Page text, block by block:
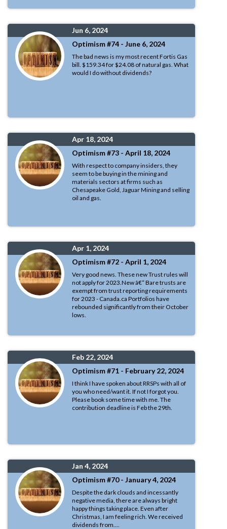
Jun 6, 2024
Optimism #74 - June 6, 2024
The bad news is my most recent Fortis Gas
bill. $159.34 for $24.08 of natural gas. What
would I do without dividends?
Apr 18, 2024
Optimism #73 - April 18, 2024
With respect to company insiders, they
seem to be buying in the mining and
materials sectors at firms such as
Chesapeake Gold, Jaguar Mining and selling
oil and gas.
Apr 1, 2024
Optimism #72 - April 1, 2024
Very good news. These new Trust rules will
not apply for 2023.New â€“ Bare trusts are
exempt from trust reporting requirements
for 2023 - Canada.ca Portfolios have
rebounded significantly from their October
lows.
Feb 22, 2024
Optimism #71 - February 22, 2024
I think I have spoken about RRSPs with all of
you who need/want it. If not I forgot you.
Please book some time with me. The
contribution deadline is Feb the 29th.
Jan 4, 2024
Optimism #70 - January 4, 2024
Despite the dark clouds and incessantly
negative media, there are always bright
happy things taking place. Even after
Christmas, I am feeling rich. We received
dividends from....